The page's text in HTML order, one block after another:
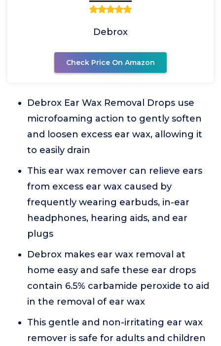
Debrox
Check Price On Amazon
Debrox Ear Wax Removal Drops use
microfoaming action to gently soften
and loosen excess ear wax, allowing it
to easily drain
This ear wax remover can relieve ears
from excess ear wax caused by
frequently wearing earbuds, in-ear
headphones, hearing aids, and ear
plugs
Debrox makes ear wax removal at
home easy and safe these ear drops
contain 6.5% carbamide peroxide to aid
in the removal of ear wax
This gentle and non-irritating ear wax
remover is safe for adults and children